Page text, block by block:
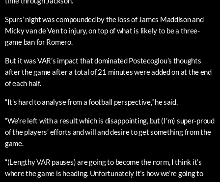
Spurs’ night was compounded by the loss of James Maddison and
Micky van de Ven to injury, on top of what is likely to be a three-
game ban for Romero.
But it was VAR’s impact that dominated Postecoglou’s thoughts
after the game after a total of 21 minutes were added on at the end
of each half.
“It’s hard to analyse from a football perspective,” he said.
“We’re left with a result which is disappointing, but (I’m) super-proud
of the players’ efforts and will and desire to get something from the
game.
“(Lengthy VAR pauses) are going to become the norm, I think it’s
where the game is heading. Unfortunately it’s how we’re going to